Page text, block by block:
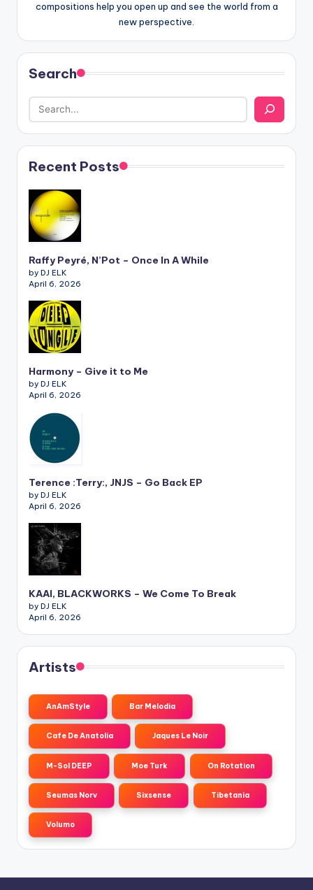
compositions help you open up and see the world from a
new perspective.
Search
Recent Posts
Raffy Peyré, N’Pot – Once In A While
by DJ ELK
April 6, 2026
Harmony – Give it to Me
by DJ ELK
April 6, 2026
Terence :Terry:, JNJS – Go Back EP
by DJ ELK
April 6, 2026
KAAI, BLACKWORKS – We Come To Break
by DJ ELK
April 6, 2026
Artists
AnAmStyle Bar Melodia
Cafe De Anatolia Jaques Le Noir
M-Sol DEEP Moe Turk On Rotation
Seumas Norv Sixsense Tibetania
Volumo